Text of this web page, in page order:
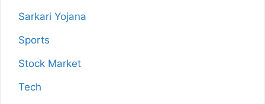
Sarkari Yojana
Sports
Stock Market
Tech